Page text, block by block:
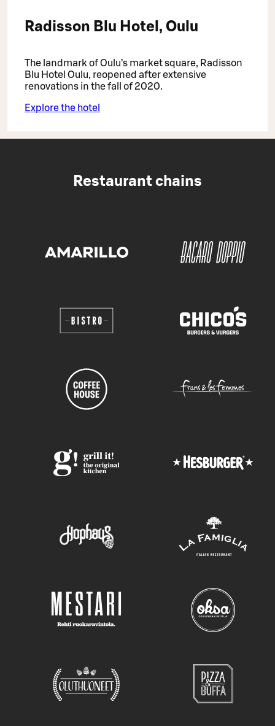
Radisson Blu Hotel, Oulu
The landmark of Oulu’s market square, Radisson
Blu Hotel Oulu, reopened after extensive
renovations in the fall of 2020.
Explore the hotel
Restaurant chains